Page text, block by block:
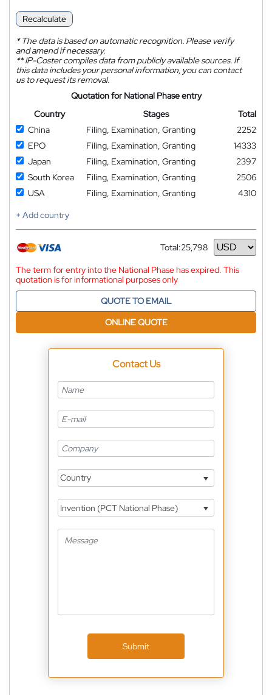
Recalculate
*The data is based on automatic recognition. Please verify
and amend if necessary.
**IP-Coster compiles data from publicly available sources. If
this data includes your personal information, you can contact
us to request its removal.
Quotation for National Phase entry
Country
Stages
Total
China
Filing, Examination, Granting
2252
EPO
Filing, Examination, Granting
14333
Japan
Filing, Examination, Granting
2397
South Korea
Filing, Examination, Granting
2506
USA
Filing, Examination, Granting
4310
+ Add country
Total:25,798
Currency
The term for entry into the National Phase has expired. This
quotation is for informational purposes only
QUOTE TO EMAIL
ONLINE QUOTE
Contact Us
Country
Invention (PCT National Phase)
Submit